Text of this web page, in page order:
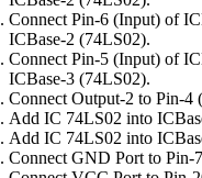
Connect Pin-6 (Input) of
ICBase-2 (74LS02).
Connect Pin-5 (Input) of
ICBase-3 (74LS02).
Connect Output-2 to Pin-4
Add IC 74LS02 into
Add IC 74LS02 into
Connect GND Port to Pin-